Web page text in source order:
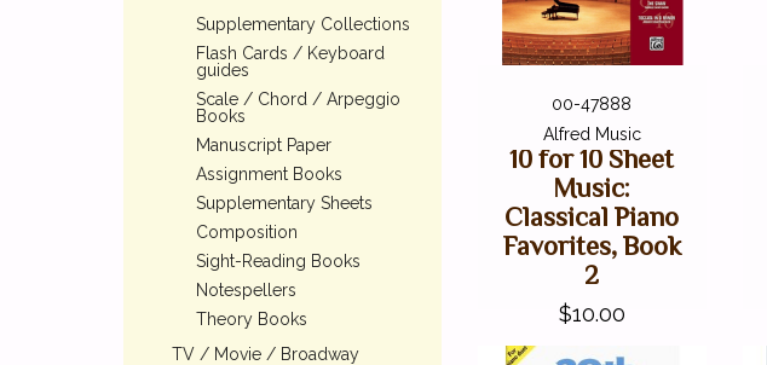
Supplementary Collections
Flash Cards / Keyboard
guides
Scale / Chord / Arpeggio
Books
Manuscript Paper
Assignment Books
Supplementary Sheets
Composition
Sight-Reading Books
Notespellers
Theory Books
TV / Movie / Broadway
00-47888
Alfred Music
10 for 10 Sheet
Music:
Classical Piano
Favorites, Book
2
$10.00